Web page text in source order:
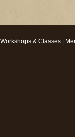
Workshops & Classes|